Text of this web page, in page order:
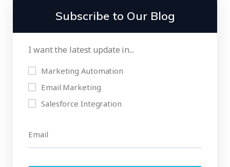
Subscribe to Our Blog
I want the latest update in...
Marketing Automation
Email Marketing
Salesforce Integration